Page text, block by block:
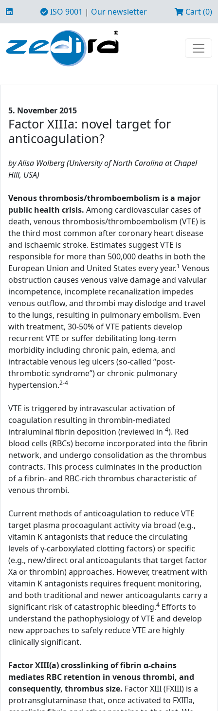
ISO 9001 | Our newsletter Cart (0)
5. November 2015
Factor XIIIa: novel target for
anticoagulation?
by Alisa Wolberg (University of North Carolina at Chapel
Hill, USA)
Venous thrombosis/thromboembolism is a major
public health crisis. Among cardiovascular cases of
death, venous thrombosis/thromboembolism (VTE) is
the third most common after coronary heart disease
and ischaemic stroke. Estimates suggest VTE is
responsible for more than 500,000 deaths in both the
European Union and United States every year.1 Venous
obstruction causes venous valve damage and valvular
incompetence, incomplete recanalization impedes
venous outflow, and thrombi may dislodge and travel
to the lungs, resulting in pulmonary embolism. Even
with treatment, 30-50% of VTE patients develop
recurrent VTE or suffer debilitating long-term
morbidity including chronic pain, edema, and
intractable venous leg ulcers (so-called “post-
thrombotic syndrome”) or chronic pulmonary
hypertension.2-4
VTE is triggered by intravascular activation of
coagulation resulting in thrombin-mediated
intraluminal fibrin deposition (reviewed in 4). Red
blood cells (RBCs) become incorporated into the fibrin
network, and undergo consolidation as the thrombus
contracts. This process culminates in the production
of a fibrin- and RBC-rich thrombus characteristic of
venous thrombi.
Current methods of anticoagulation to reduce VTE
target plasma procoagulant activity via broad (e.g.,
vitamin K antagonists that reduce the circulating
levels of γ-carboxylated clotting factors) or specific
(e.g., new/direct oral anticoagulants that target factor
Xa or thrombin) approaches. However, treatment with
vitamin K antagonists requires frequent monitoring,
and both traditional and newer anticoagulants carry a
significant risk of catastrophic bleeding.4 Efforts to
understand the pathophysiology of VTE and develop
new approaches to safely reduce VTE are highly
clinically significant.
Factor XIII(a) crosslinking of fibrin α-chains
mediates RBC retention in venous thrombi, and
consequently, thrombus size. Factor XIII (FXIII) is a
protransglutaminase that, once activated to FXIIIa,